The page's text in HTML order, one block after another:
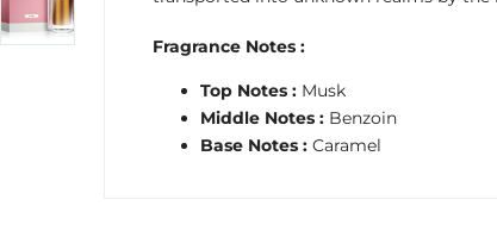
Fragrance Notes :
Top Notes : Musk
Middle Notes : Benzoin
Base Notes : Caramel